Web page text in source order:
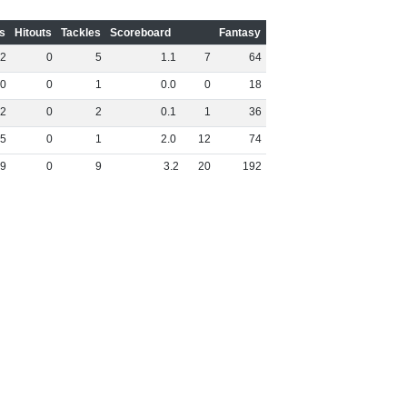
Hitouts Tackles Scoreboard
Fantasy
2 0 5 1.1 7 64
0 0 1 0.0 0 18
2 0 2 0.1 1 36
5 0 1 2.0 12 74
9 0 9 3.2 20 192